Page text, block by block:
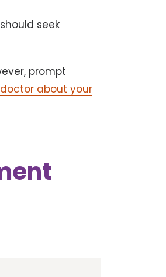
seek
prompt
about your